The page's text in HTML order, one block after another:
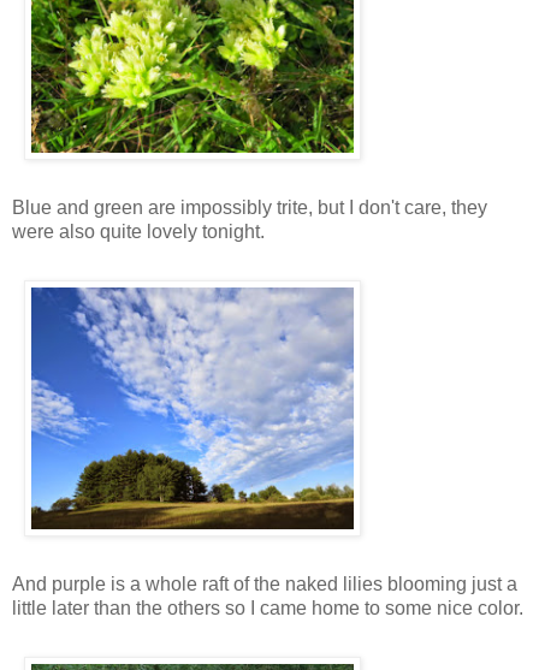
Blue and green are impossibly trite, but I don't care, they
were also quite lovely tonight.
And purple is a whole raft of the naked lilies blooming just a
little later than the others so I came home to some nice color.